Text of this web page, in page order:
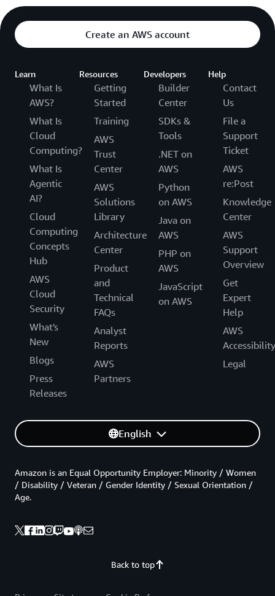
Create an AWS account
Learn
What Is
AWS?
What Is
Cloud
Computing?
What Is
Agentic
AI?
Cloud
Computing
Concepts
Hub
AWS
Cloud
Security
What's
New
Blogs
Press
Releases
Resources
Getting
Started
Training
AWS
Trust
Center
AWS
Solutions
Library
Architecture
Center
Product
and
Technical
FAQs
Analyst
Reports
AWS
Partners
Developers
Builder
Center
SDKs &
Tools
.NET on
AWS
Python
on AWS
Java on
AWS
PHP on
AWS
JavaScript
on AWS
Help
Contact
Us
File a
Support
Ticket
AWS
re:Post
Knowledge
Center
AWS
Support
Overview
Get
Expert
Help
AWS
Accessibility
Legal
English
Back to top
Amazon is an Equal Opportunity Employer: Minority / Women
/ Disability / Veteran / Gender Identity / Sexual Orientation /
Age.